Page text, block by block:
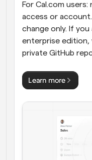
For Cal.com
access or
change only. If
enterprise edition,
private GitHub
Learn more